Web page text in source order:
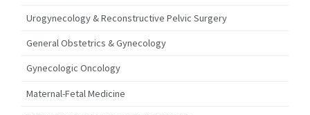
Urogynecology & Reconstructive Pelvic Surgery
General Obstetrics & Gynecology
Gynecologic Oncology
Maternal-Fetal Medicine